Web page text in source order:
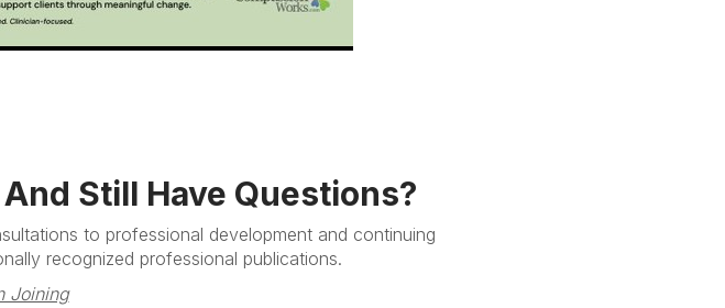
Still Have Questions?
to professional development and continuing
recognized professional publications.
Joining